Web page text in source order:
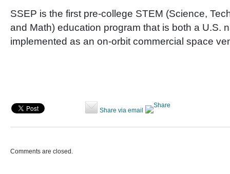
SSEP is the first pre-college STEM (Science,
and Math) education program that is both a U.S.
implemented as an on-orbit commercial space
Share via email
Comments are closed.